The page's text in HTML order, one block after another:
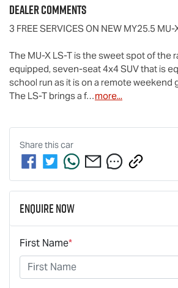
Dealer Comments
3 FREE SERVICES ON NEW MY25.5 MU-
The MU-X LS-T is the sweet spot of the
equipped, seven-seat 4x4 SUV that is
school run as it is on a remote weekend
The LS-T brings a f…more...
Share thiscar
Enquire Now
First Name*